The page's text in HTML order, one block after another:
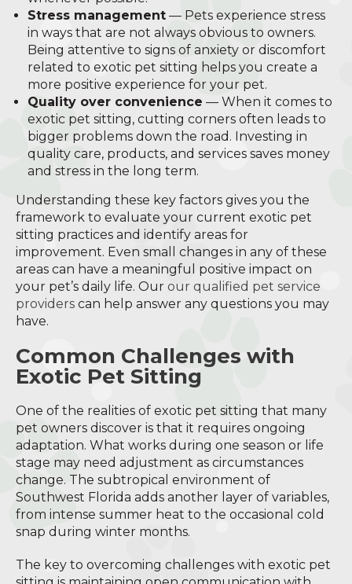
Stress management — Pets experience stress
in ways that are not always obvious to owners.
Being attentive to signs of anxiety or discomfort
related to exotic pet sitting helps you create a
more positive experience for your pet.
Quality over convenience — When it comes to
exotic pet sitting, cutting corners often leads to
bigger problems down the road. Investing in
quality care, products, and services saves money
and stress in the long term.
Understanding these key factors gives you the
framework to evaluate your current exotic pet
sitting practices and identify areas for
improvement. Even small changes in any of these
areas can have a meaningful positive impact on
your pet’s daily life. Our our qualified pet service
providers can help answer any questions you may
have.
Common Challenges with
Exotic Pet Sitting
One of the realities of exotic pet sitting that many
pet owners discover is that it requires ongoing
adaptation. What works during one season or life
stage may need adjustment as circumstances
change. The subtropical environment of
Southwest Florida adds another layer of variables,
from intense summer heat to the occasional cold
snap during winter months.
The key to overcoming challenges with exotic pet